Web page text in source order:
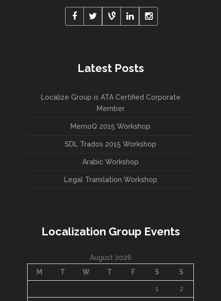
Latest Posts
Localize Group is ATA Certified Corporate
Member
MemoQ 2015 Workshop
SDL Trados 2015 Workshop
Arabic Workshop
Legal Translation Workshop
Localization Group Events
August 2026
M
T W T F S S
1 2